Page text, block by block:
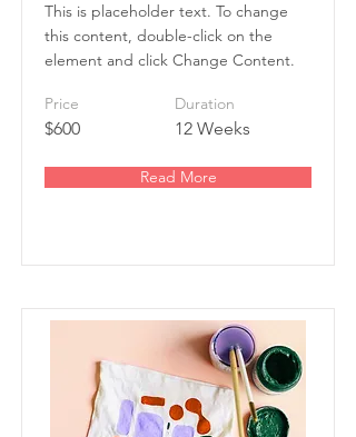
This is placeholder text. To change
this content, double-click on the
element and click Change Content.
Price
$600
Duration
12 Weeks
Read More